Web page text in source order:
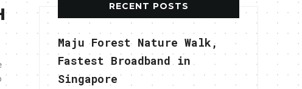
RECENT POSTS
Maju Forest Nature Walk,
Fastest Broadband in
Singapore